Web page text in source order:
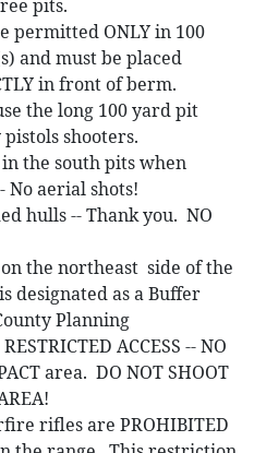
pits.
permitted ONLY in 100
and must be placed
in front of berm.
the long 100 yard pit
shooters.
the south pits when
No aerial shots!
hulls -- Thank you. NO
the northeast side of the
designated as a Buffer
Planning
ACCESS -- NO
area. DO NOT SHOOT
rifles are PROHIBITED